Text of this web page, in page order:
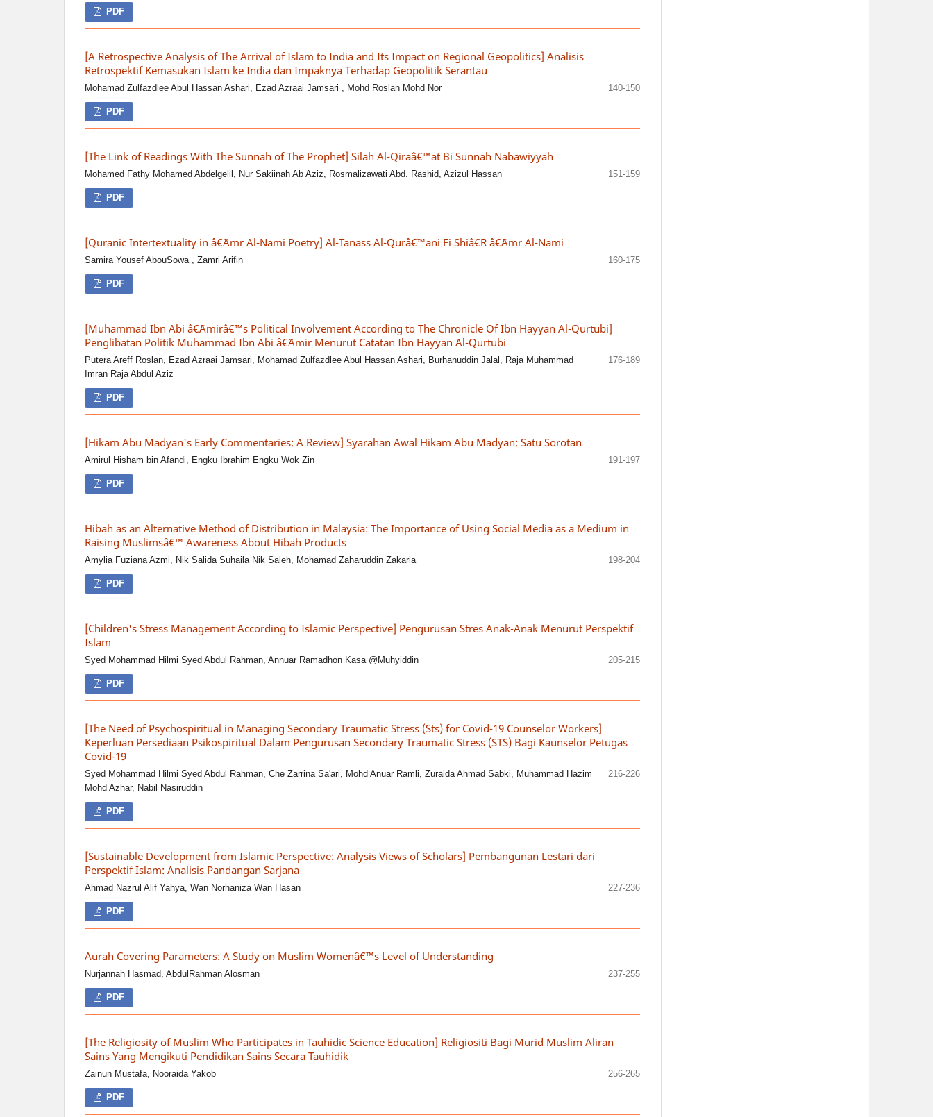
PDF
[A Retrospective Analysis of The Arrival of Islam to India and Its Impact on Regional Geopolitics] Analisis
Retrospektif Kemasukan Islam ke India dan Impaknya Terhadap Geopolitik Serantau
Mohamad Zulfazdlee Abul Hassan Ashari, Ezad Azraai Jamsari , Mohd Roslan Mohd Nor 140-150
PDF
[The Link of Readings With The Sunnah of The Prophet] Silah Al-Qiraâ€™at Bi Sunnah Nabawiyyah
Mohamed Fathy Mohamed Abdelgelil, Nur Sakiinah Ab Aziz, Rosmalizawati Abd. Rashid, Azizul Hassan 151-159
PDF
[Quranic Intertextuality in â€˜Amr Al-Nami Poetry] Al-Tanass Al-Qurâ€™ani Fi Shiâ€˜R â€˜Amr Al-Nami
Samira Yousef AbouSowa , Zamri Arifin 160-175
PDF
[Muhammad Ibn Abi â€˜Amirâ€™s Political Involvement According to The Chronicle Of Ibn Hayyan Al-Qurtubi]
Penglibatan Politik Muhammad Ibn Abi â€˜Amir Menurut Catatan Ibn Hayyan Al-Qurtubi
Putera Areff Roslan, Ezad Azraai Jamsari, Mohamad Zulfazdlee Abul Hassan Ashari, Burhanuddin Jalal, Raja Muhammad
Imran Raja Abdul Aziz
176-189
PDF
[Hikam Abu Madyan's Early Commentaries: A Review] Syarahan Awal Hikam Abu Madyan: Satu Sorotan
Amirul Hisham bin Afandi, Engku Ibrahim Engku Wok Zin 191-197
PDF
Hibah as an Alternative Method of Distribution in Malaysia: The Importance of Using Social Media as a Medium in
Raising Muslimsâ€™ Awareness About Hibah Products
Amylia Fuziana Azmi, Nik Salida Suhaila Nik Saleh, Mohamad Zaharuddin Zakaria 198-204
PDF
[Children's Stress Management According to Islamic Perspective] Pengurusan Stres Anak-Anak Menurut Perspektif
Islam
Syed Mohammad Hilmi Syed Abdul Rahman, Annuar Ramadhon Kasa @Muhyiddin 205-215
PDF
[The Need of Psychospiritual in Managing Secondary Traumatic Stress (Sts) for Covid-19 Counselor Workers]
Keperluan Persediaan Psikospiritual Dalam Pengurusan Secondary Traumatic Stress (STS) Bagi Kaunselor Petugas
Covid-19
Syed Mohammad Hilmi Syed Abdul Rahman, Che Zarrina Sa'ari, Mohd Anuar Ramli, Zuraida Ahmad Sabki, Muhammad Hazim
Mohd Azhar, Nabil Nasiruddin
216-226
PDF
[Sustainable Development from Islamic Perspective: Analysis Views of Scholars] Pembangunan Lestari dari
Perspektif Islam: Analisis Pandangan Sarjana
Ahmad Nazrul Alif Yahya, Wan Norhaniza Wan Hasan 227-236
PDF
Aurah Covering Parameters: A Study on Muslim Womenâ€™s Level of Understanding
Nurjannah Hasmad, AbdulRahman Alosman 237-255
PDF
[The Religiosity of Muslim Who Participates in Tauhidic Science Education] Religiositi Bagi Murid Muslim Aliran
Sains Yang Mengikuti Pendidikan Sains Secara Tauhidik
Zainun Mustafa, Nooraida Yakob 256-265
PDF